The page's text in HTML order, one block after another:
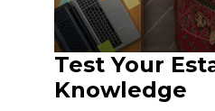
Test Your
Knowledge